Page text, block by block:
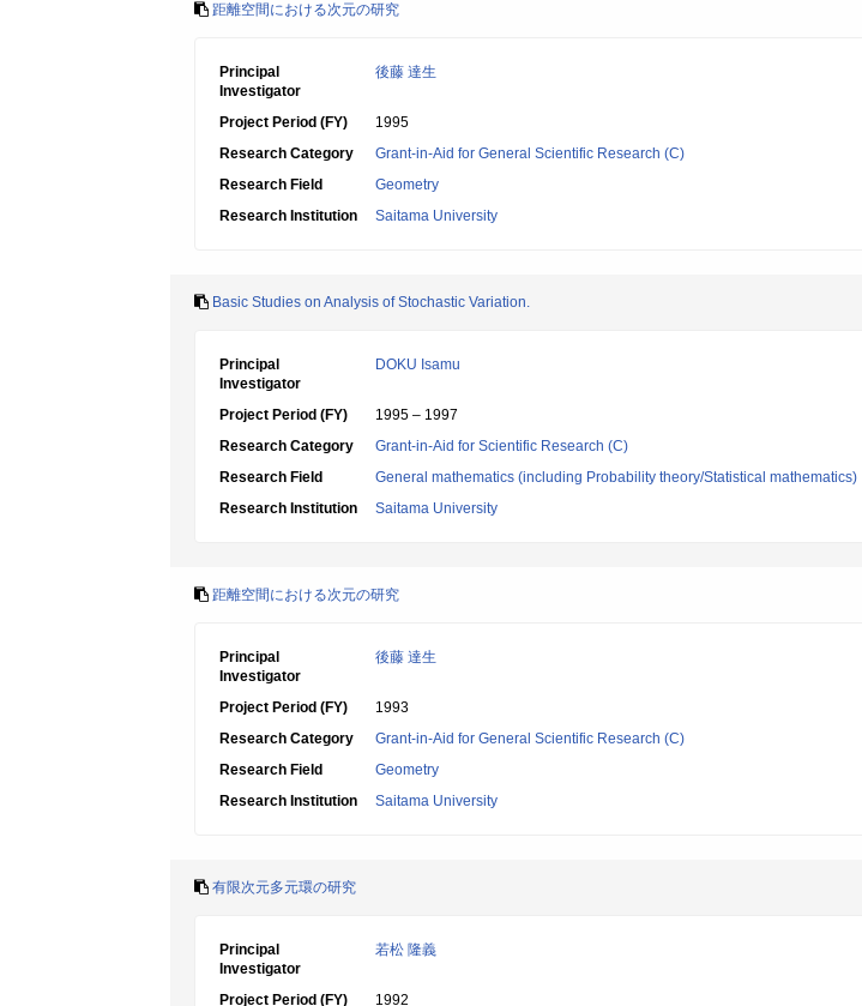
距離空間における次元の研究
Principal
Investigator
後藤 達生
Project Period (FY)
1995
Research Category
Grant-in-Aid for General Scientific Research (C)
Research Field
Geometry
Research Institution
Saitama University
Basic Studies on Analysis of Stochastic Variation.
Principal
Investigator
DOKU Isamu
Project Period (FY)
1995 – 1997
Research Category
Grant-in-Aid for Scientific Research (C)
Research Field
General mathematics (including Probability theory/Statistical mathematics)
Research Institution
Saitama University
距離空間における次元の研究
Principal
Investigator
後藤 達生
Project Period (FY)
1993
Research Category
Grant-in-Aid for General Scientific Research (C)
Research Field
Geometry
Research Institution
Saitama University
有限次元多元環の研究
Principal
Investigator
若松 隆義
Project Period (FY) 1992